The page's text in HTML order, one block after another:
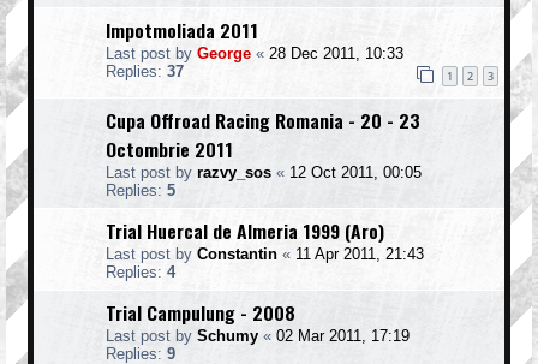
Impotmoliada 2011
Last post by George « 28 Dec 2011, 10:33
Replies: 37 1 2 3
Cupa Offroad Racing Romania - 20 - 23
Octombrie 2011
Last post by razvy_sos « 12 Oct 2011, 00:05
Replies: 5
Trial Huercal de Almeria 1999 (Aro)
Last post by Constantin « 11 Apr 2011, 21:43
Replies: 4
Trial Campulung - 2008
Last post by Schumy « 02 Mar 2011, 17:19
Replies: 9